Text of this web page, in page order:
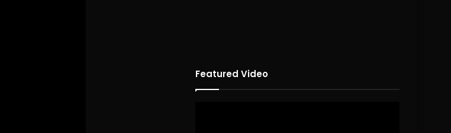
Featured Video